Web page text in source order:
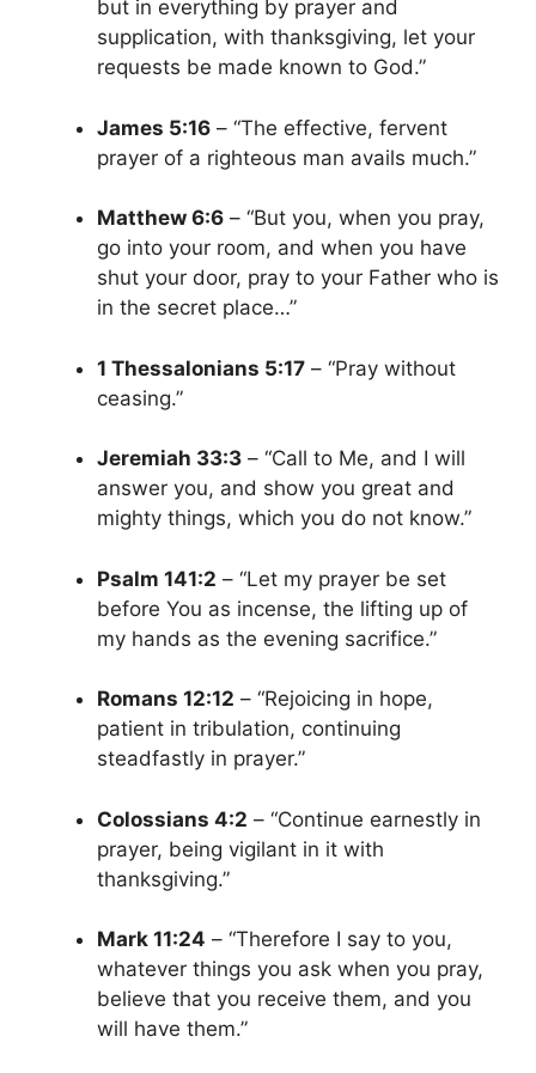
but in everything by prayer and
supplication, with thanksgiving, let your
requests be made known to God.”
James 5:16 – “The effective, fervent
prayer of a righteous man avails much.”
Matthew 6:6 – “But you, when you pray,
go into your room, and when you have
shut your door, pray to your Father who is
in the secret place…”
1 Thessalonians 5:17 – “Pray without
ceasing.”
Jeremiah 33:3 – “Call to Me, and I will
answer you, and show you great and
mighty things, which you do not know.”
Psalm 141:2 – “Let my prayer be set
before You as incense, the lifting up of
my hands as the evening sacrifice.”
Romans 12:12 – “Rejoicing in hope,
patient in tribulation, continuing
steadfastly in prayer.”
Colossians 4:2 – “Continue earnestly in
prayer, being vigilant in it with
thanksgiving.”
Mark 11:24 – “Therefore I say to you,
whatever things you ask when you pray,
believe that you receive them, and you
will have them.”